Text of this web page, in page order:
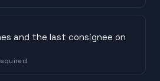
and the last consignee on